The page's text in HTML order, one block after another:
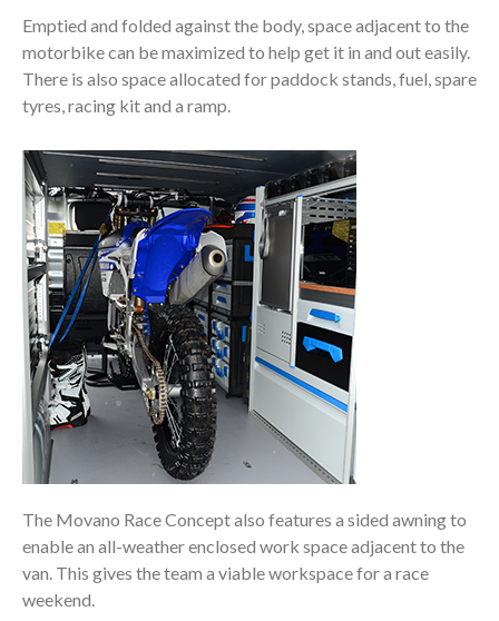
Emptied and folded against the body, space adjacent to the
motorbike can be maximized to help get it in and out easily.
There is also space allocated for paddock stands, fuel, spare
tyres, racing kit and a ramp.
The Movano Race Concept also features a sided awning to
enable an all-weather enclosed work space adjacent to the
van. This gives the team a viable workspace for a race
weekend.